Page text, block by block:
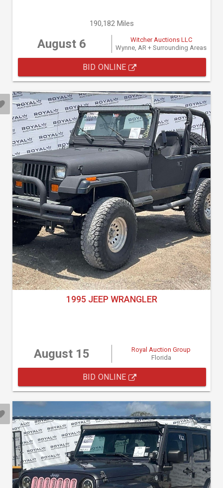
190,182 Miles
August 6
Witcher Auctions LLC
Wynne, AR + Surrounding Areas
BID ONLINE
1995 JEEP WRANGLER
August 15
Royal Auction Group
Florida
BID ONLINE